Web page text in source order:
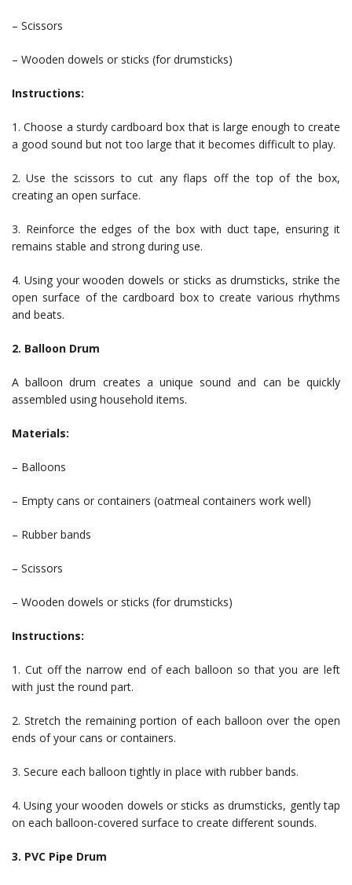
– Scissors
– Wooden dowels or sticks (for drumsticks)
Instructions:
1. Choose a sturdy cardboard box that is large enough to create
a good sound but not too large that it becomes difficult to play.
2. Use the scissors to cut any flaps off the top of the box,
creating an open surface.
3. Reinforce the edges of the box with duct tape, ensuring it
remains stable and strong during use.
4. Using your wooden dowels or sticks as drumsticks, strike the
open surface of the cardboard box to create various rhythms
and beats.
2. Balloon Drum
A balloon drum creates a unique sound and can be quickly
assembled using household items.
Materials:
– Balloons
– Empty cans or containers (oatmeal containers work well)
– Rubber bands
– Scissors
– Wooden dowels or sticks (for drumsticks)
Instructions:
1. Cut off the narrow end of each balloon so that you are left
with just the round part.
2. Stretch the remaining portion of each balloon over the open
ends of your cans or containers.
3. Secure each balloon tightly in place with rubber bands.
4. Using your wooden dowels or sticks as drumsticks, gently tap
on each balloon-covered surface to create different sounds.
3. PVC Pipe Drum